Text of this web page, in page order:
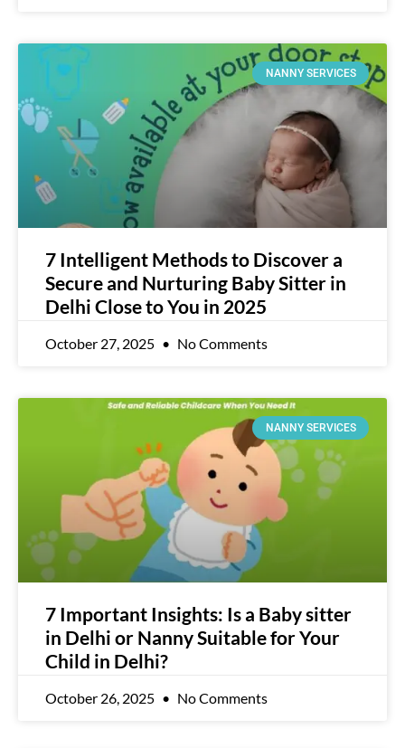
NANNY SERVICES
7 Intelligent Methods to Discover a
Secure and Nurturing Baby Sitter in
Delhi Close to You in 2025
October 27, 2025 No Comments
NANNY SERVICES
7 Important Insights: Is a Baby sitter
in Delhi or Nanny Suitable for Your
Child in Delhi?
October 26, 2025 No Comments